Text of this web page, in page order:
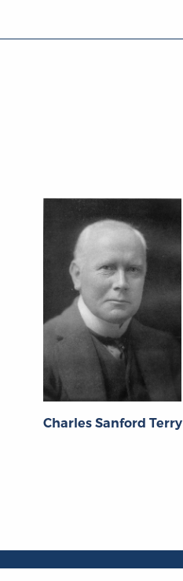
Charles Sanford Terry